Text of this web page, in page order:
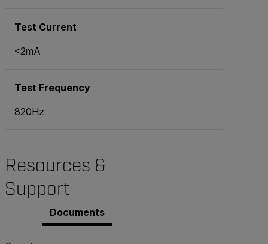
Test Current
<2mA
Test Frequency
820Hz
Resources &
Support
Documents